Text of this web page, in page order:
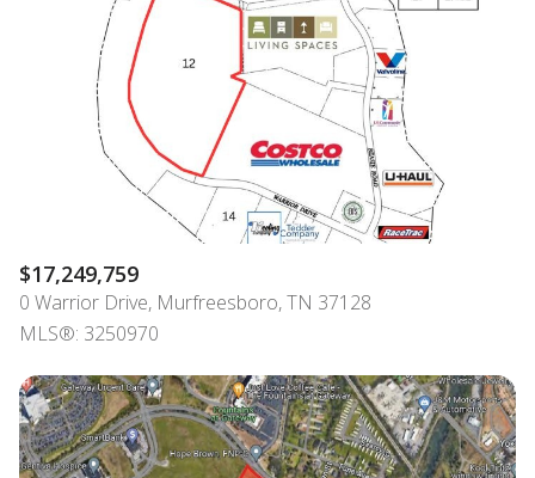
$15M
No Max
14,000 sq.ft.
16,000 sq.ft.
18,000 sq.ft.
16,000 sq.ft.
18,000 sq.ft.
20,000 sq.ft.
No Max
RESET ALL FILTERS
VIEW PROPERTIES
$17,249,759
0 Warrior Drive, Murfreesboro, TN 37128
MLS®: 3250970